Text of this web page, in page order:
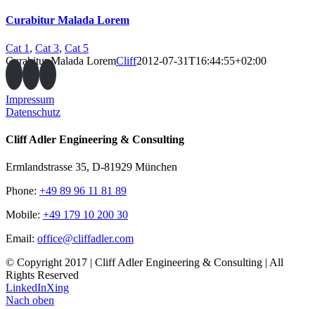
Curabitur Malada Lorem
Cat 1 , Cat 3, Cat 5
Curabitur Malada LoremCliff2012-07-31T16:44:55+02:00
Impressum
Datenschutz
Cliff Adler Engineering & Consulting
Ermlandstrasse 35, D-81929 München
Phone: +49 89 96 11 81 89
Mobile: +49 179 10 200 30
Email: office@cliffadler.com
© Copyright 2017 | Cliff Adler Engineering & Consulting | All
Rights Reserved
LinkedInXing
Nach oben